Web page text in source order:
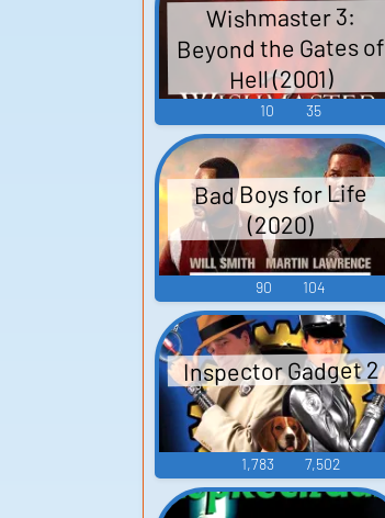
Wishmaster 3:
Beyond the Gates of
Hell (2001)
10 35
Bad Boys for Life
(2020)
90 104
Inspector Gadget 2
1,783 7,502